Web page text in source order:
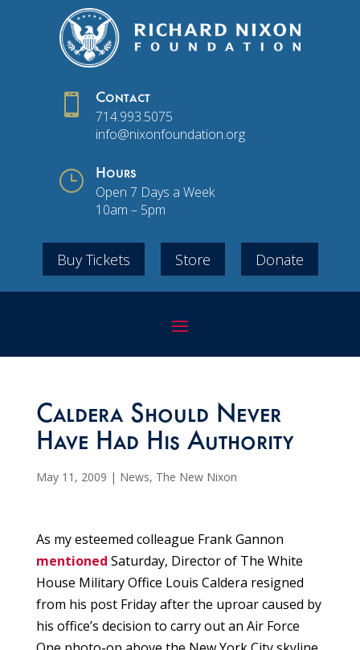
 Contact
714.993.5075
info@nixonfoundation.org
} Hours
Open 7 Days a Week
10am – 5pm
Buy Tickets Store Donate
Caldera Should Never
Have Had His Authority
May 11, 2009 | News, The New Nixon
As my esteemed colleague Frank Gannon
mentioned Saturday, Director of The White
House Military Office Louis Caldera resigned
from his post Friday after the uproar caused by
his office’s decision to carry out an Air Force